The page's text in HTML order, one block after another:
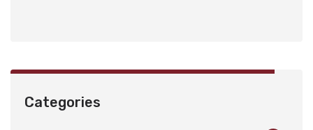
Categories